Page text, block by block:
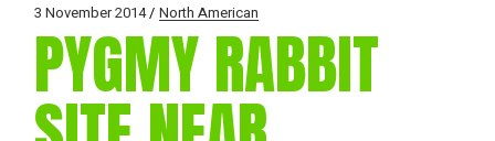
3 November 2014 North American
PYGMY RABBIT